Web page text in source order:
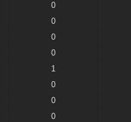
0
0
0
0
1
0
0
0